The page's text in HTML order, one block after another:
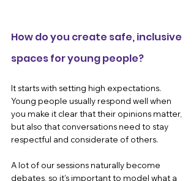
How do you create safe, inclusive
spaces for young people?
It starts with setting high expectations.
Young people usually respond well when
you make it clear that their opinions matter,
but also that conversations need to stay
respectful and considerate of others.
A lot of our sessions naturally become
debates, so it’s important to model what a